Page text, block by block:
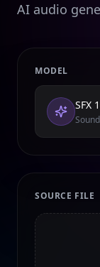
AI audio
MODEL
SFX
SOURCE FILE